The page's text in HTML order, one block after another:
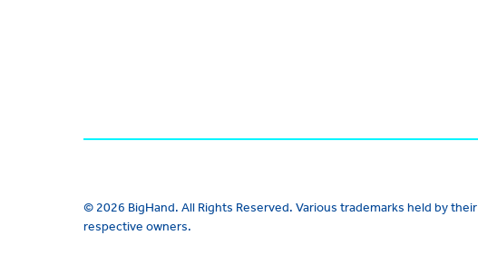
© 2026 BigHand. All Rights Reserved. Various trademarks held by their
respective owners.